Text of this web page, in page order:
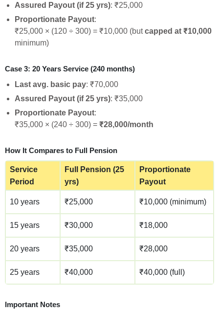
Assured Payout (if 25 yrs): ₹25,000
Proportionate Payout:
₹25,000 × (120 ÷ 300) = ₹10,000 (butcapped at ₹10,000
minimum)
Case 3: 20 Years Service (240 months)
Last avg. basic pay: ₹70,000
Assured Payout (if 25 yrs): ₹35,000
Proportionate Payout:
₹35,000 × (240 ÷ 300) = ₹28,000/month
How It Compares to Full Pension
Service
Period
Full Pension (25
yrs)
Proportionate
Payout
10 years ₹25,000 ₹10,000 (minimum)
15 years ₹30,000 ₹18,000
20 years ₹35,000 ₹28,000
25 years ₹40,000 ₹40,000 (full)
Important Notes